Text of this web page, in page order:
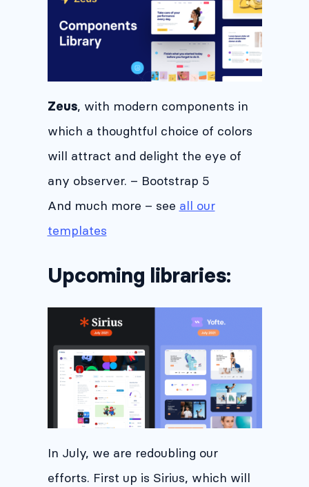
Zeus, with modern components in
which a thoughtful choice of colors
will attract and delight the eye of
any observer. – Bootstrap 5
And much more – see all our
templates
Upcoming libraries:
In July, we are redoubling our
efforts. First up is Sirius, which will